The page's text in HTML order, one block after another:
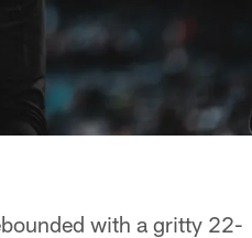
with a gritty 22-